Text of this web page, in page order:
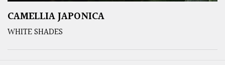
CAMELLIA JAPONICA
WHITE SHADES